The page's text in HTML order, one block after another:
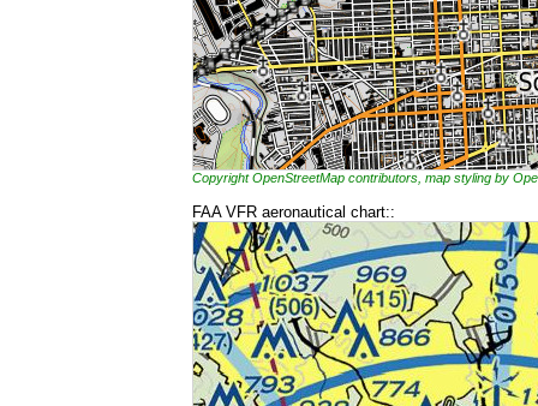
Copyright OpenStreetMap contributors, map styling by
FAA VFR aeronautical chart::